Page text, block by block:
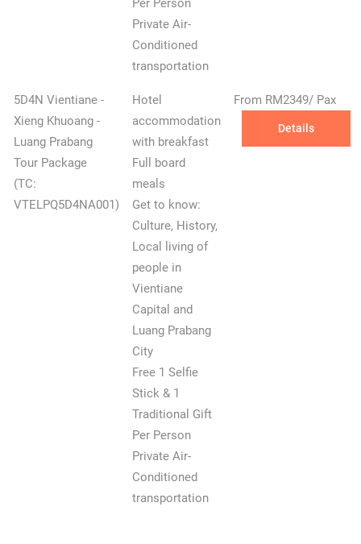
Per Person
Private Air-
Conditioned
transportation
5D4N Vientiane -
Xieng Khuoang -
Luang Prabang
Tour Package
(TC:
VTELPQ5D4NA001)
Hotel
accommodation
with breakfast
Full board
meals
Get to know:
Culture, History,
Local living of
people in
Vientiane
Capital and
Luang Prabang
City
Free 1 Selfie
Stick & 1
Traditional Gift
Per Person
Private Air-
Conditioned
transportation
From RM2349/ Pax
Details